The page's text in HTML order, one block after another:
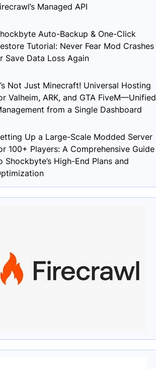
Managed API
Auto-Backup & One-Click
Tutorial: Never Fear Mod Crashes
Save Data Loss Again
Not Just Minecraft! Universal Hosting
Valheim, ARK, and GTA FiveM—Unified
from a Single Dashboard
Up a Large-Scale Modded Server
100+ Players: A Comprehensive Guide
Shockbyte’s High-End Plans and